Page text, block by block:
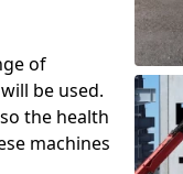
of
be used.
the health
machines